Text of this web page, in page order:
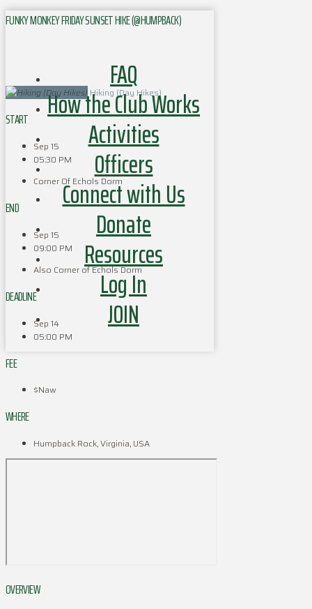
FAQ
How the Club Works
Activities
Officers
Connect with Us
Donate
Resources
Log In
JOIN
FUNKY MONKEY FRIDAY SUNSET HIKE (@HUMPBACK)
Hiking (Day Hikes)
START
Sep 15
05:30 PM
Corner Of Echols Dorm
END
Sep 15
09:00 PM
Also Corner of Echols Dorm
DEADLINE
Sep 14
05:00 PM
FEE
$Naw
WHERE
Humpback Rock, Virginia, USA
OVERVIEW